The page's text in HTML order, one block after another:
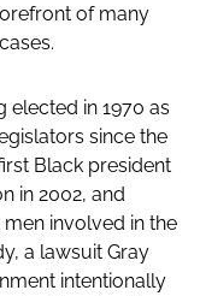
of many
elected in 1970 as
since the
Black president
in 2002, and
involved in the
a lawsuit Gray
intentionally